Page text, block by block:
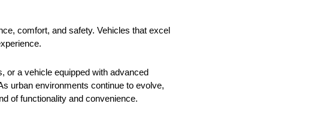
comfort, and safety. Vehicles that excel
or a vehicle equipped with advanced
urban environments continue to evolve,
of functionality and convenience.